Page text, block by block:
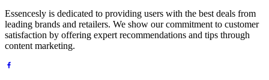
Essencesly is dedicated to providing users with the best deals from
leading brands and retailers. We show our commitment to customer
satisfaction by offering expert recommendations and tips through
content marketing.